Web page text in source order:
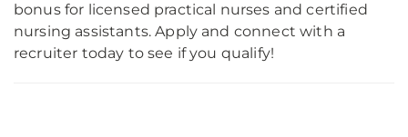
bonus for licensed practical nurses and certified
nursing assistants. Apply and connect with a
recruiter today to see if you qualify!